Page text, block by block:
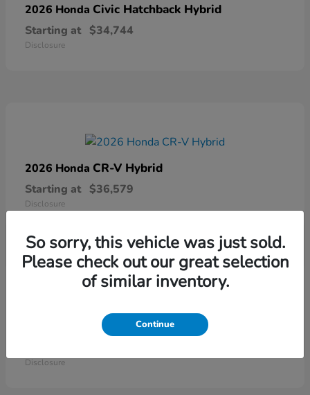
2026 Honda Civic Hatchback Hybrid
Starting at $34,744
Disclosure
2026 Honda CR-V Hybrid
Starting at $36,579
Disclosure
Ridgeline
Disclosure
So sorry, this vehicle was just sold.
Please check out our great selection
of similar inventory.
Continue